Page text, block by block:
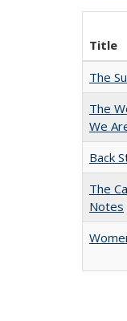
Title
The
The
We
Back
The
Notes